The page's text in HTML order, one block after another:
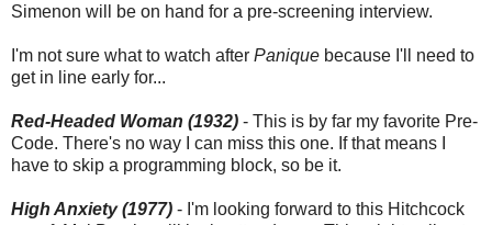
Simenon will be on hand for a pre-screening interview.
I'm not sure what to watch after Panique because I'll need to
get in line early for...
Red-Headed Woman (1932) - This is by far my favorite Pre-
Code. There's no way I can miss this one. If that means I
have to skip a programming block, so be it.
High Anxiety (1977) - I'm looking forward to this Hitchcock